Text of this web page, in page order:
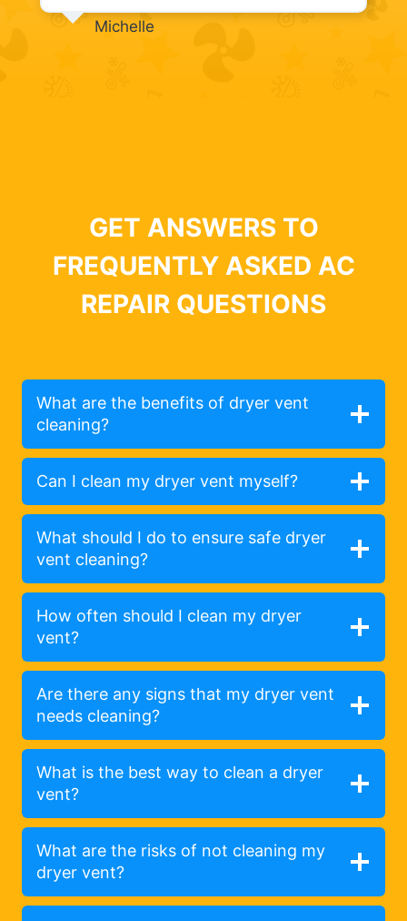
Michelle
GET ANSWERS TO
FREQUENTLY ASKED AC
REPAIR QUESTIONS
What are the benefits of dryer vent
cleaning?
Can I clean my dryer vent myself?
What should I do to ensure safe dryer
vent cleaning?
How often should I clean my dryer
vent?
Are there any signs that my dryer vent
needs cleaning?
What is the best way to clean a dryer
vent?
What are the risks of not cleaning my
dryer vent?